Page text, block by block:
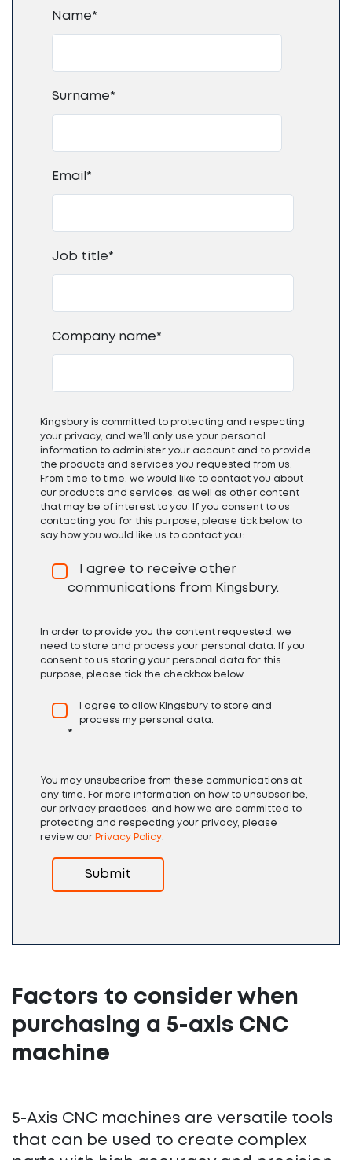
Name*
Surname*
Email *
Job title*
Company name*
Kingsbury is committed to protecting and respecting
your privacy, and we’ll only use your personal
information to administer your account and to provide
the products and services you requested from us.
From time to time, we would like to contact you about
our products and services, as well as other content
that may be of interest to you. If you consent to us
contacting you for this purpose, please tick below to
say how you would like us to contact you:
I agree to receive other
communications from Kingsbury.
In order to provide you the content requested, we
need to store and process your personal data. If you
consent to us storing your personal data for this
purpose, please tick the checkbox below.
I agree to allow Kingsbury to store and
process my personal data.
*
You may unsubscribe from these communications at
any time. For more information on how to unsubscribe,
our privacy practices, and how we are committed to
protecting and respecting your privacy, please
review our Privacy Policy
Factors to consider when
purchasing a 5-axis CNC
machine
5-Axis CNC machines are versatile tools
that can be used to create complex